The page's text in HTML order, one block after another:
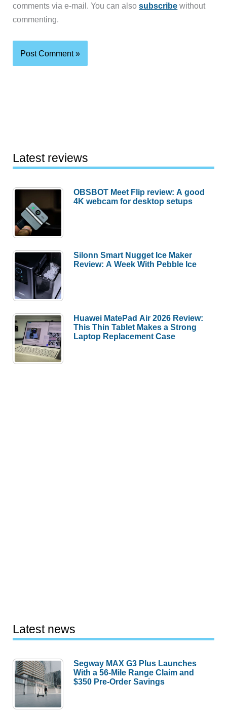
comments via e-mail. You can alsosubscribe without
commenting.
Latest reviews
OBSBOT Meet Flip review: A good
4K webcam for desktop setups
Silonn Smart Nugget Ice Maker
Review: A Week With Pebble Ice
Huawei MatePad Air 2026 Review:
This Thin Tablet Makes a Strong
Laptop Replacement Case
Latest news
Segway MAX G3 Plus Launches
With a 56-Mile Range Claim and
$350 Pre-Order Savings